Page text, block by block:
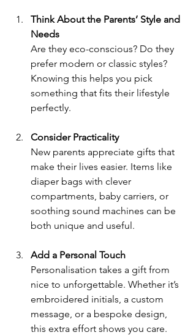
Think About the Parents’ Style and
Needs
Are they eco-conscious? Do they
prefer modern or classic styles?
Knowing this helps you pick
something that fits their lifestyle
perfectly.
Consider Practicality
New parents appreciate gifts that
make their lives easier. Items like
diaper bags with clever
compartments, baby carriers, or
soothing sound machines can be
both unique and useful.
Add a Personal Touch
Personalisation takes a gift from
nice to unforgettable. Whether it’s
embroidered initials, a custom
message, or a bespoke design,
this extra effort shows you care.